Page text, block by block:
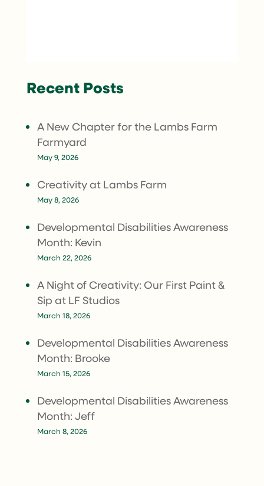
Recent Posts
A New Chapter for the Lambs Farm
Farmyard
May 9, 2026
Creativity at Lambs Farm
May 8, 2026
Developmental Disabilities Awareness
Month: Kevin
March 22, 2026
A Night of Creativity: Our First Paint &
Sip at LF Studios
March 18, 2026
Developmental Disabilities Awareness
Month: Brooke
March 15, 2026
Developmental Disabilities Awareness
Month: Jeff
March 8, 2026